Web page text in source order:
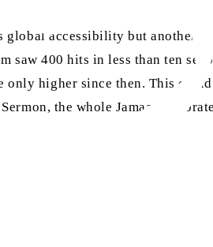
accessibility but another is
saw 400 hits in less than ten
only higher since then. This
the whole Jamaat